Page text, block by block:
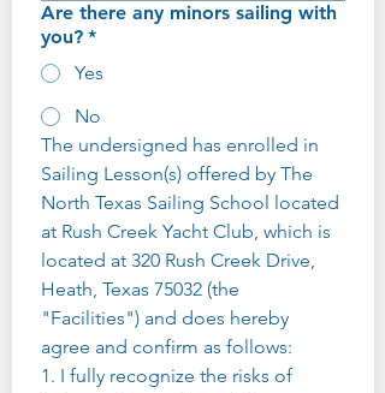
Are there any minors sailing with
you? *
Yes
No
The undersigned has enrolled in
Sailing Lesson(s) offered by The
North Texas Sailing School located
at Rush Creek Yacht Club, which is
located at 320 Rush Creek Drive,
Heath, Texas 75032 (the
"Facilities") and does hereby
agree and confirm as follows:
1. I fully recognize the risks of